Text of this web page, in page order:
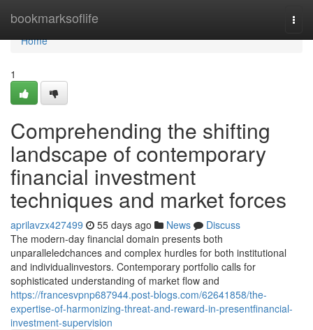
bookmarksoflife
Home
Home
1
Comprehending the shifting
landscape of contemporary
financial investment
techniques and market forces
aprilavzx427499 55 days ago News
Discuss
The modern-day financial domain presents both
unparalleledchances and complex hurdles for both institutional
and individualinvestors. Contemporary portfolio calls for
sophisticated understanding of market flow and
https://francesvpnp687944.post-blogs.com/62641858/the-
expertise-of-harmonizing-threat-and-reward-in-presentfinancial-
investment-supervision